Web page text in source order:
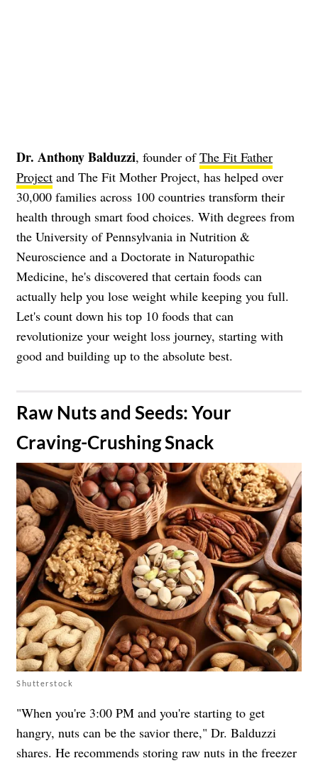
Dr. Anthony Balduzzi, founder ofThe Fit Father
Project and The Fit Mother Project, has helped over
30,000 families across 100 countries transform their
health through smart food choices. With degrees from
the University of Pennsylvania in Nutrition &
Neuroscience and a Doctorate in Naturopathic
Medicine, he's discovered that certain foods can
actually help you lose weight while keeping you full.
Let's count down his top 10 foods that can
revolutionize your weight loss journey, starting with
good and building up to the absolute best.
​Raw Nuts and Seeds: Your
Craving-Crushing Snack
Shutterstock
"When you're 3:00 PM and you're starting to get
hangry, nuts can be the savior there," Dr. Balduzzi
shares. He recommends storing raw nuts in the freezer